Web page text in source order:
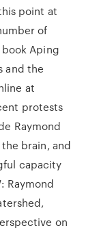
point at
of
Aping
and the
at
protests
Raymond
the brain, and
capacity
Raymond
on